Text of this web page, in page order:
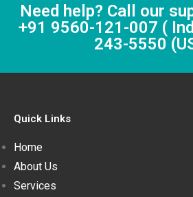
Need help? Call our
+91 9560-121-007 (
243-5550
Quick Links
Home
About Us
Services